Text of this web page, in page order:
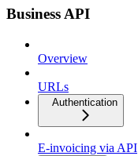
Business API
Overview
URLs
Authentication
E-invoicing via API